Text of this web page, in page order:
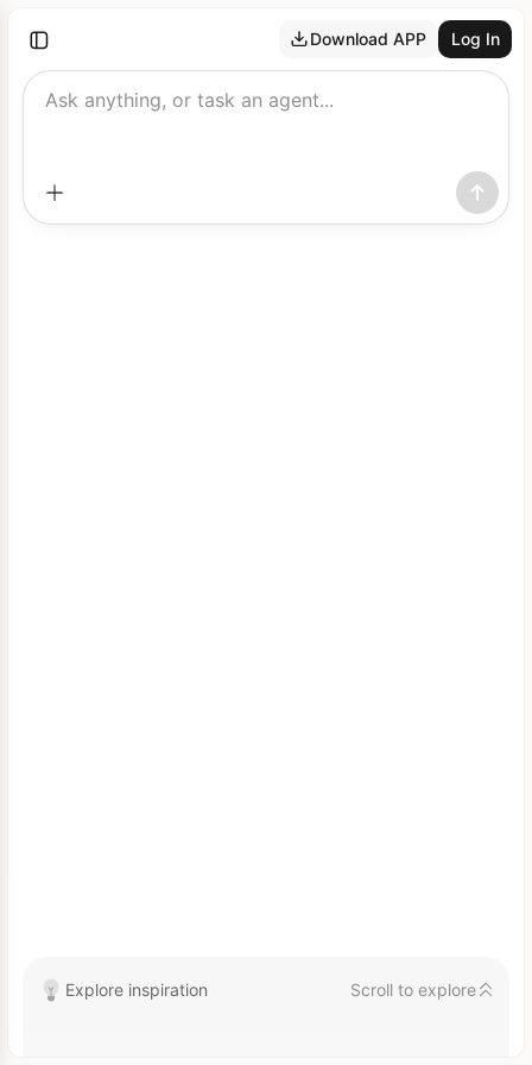
Download APP Log In
Ask anything, or task an agent...
Explore inspiration Scroll to explore